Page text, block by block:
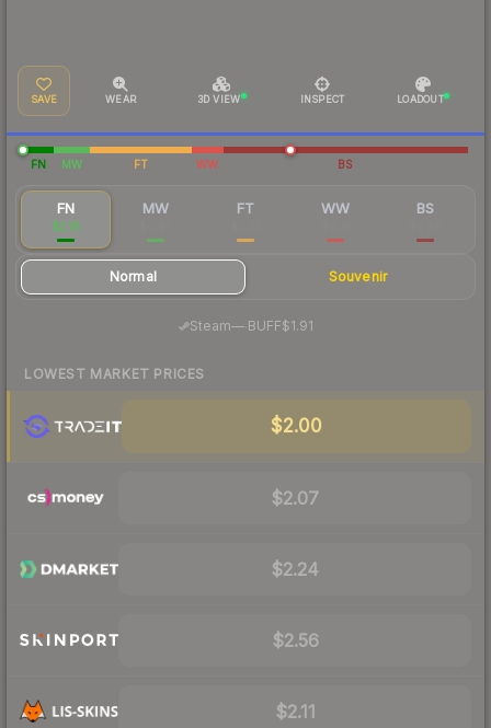
SAVE WEAR 3D VIEW INSPECT LOADOUT
FN MW FT WW BS
FN
$2.18
MW FT WW BS
Normal Souvenir
Steam—· BUFF$1.91
LOWEST MARKET PRICES
$2.00
$2.07
$2.24
$2.56
$2.11